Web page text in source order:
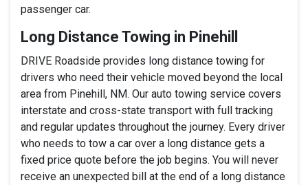
passenger car.
Long Distance Towing in Pinehill
DRIVE Roadside provides long distance towing for
drivers who need their vehicle moved beyond the local
area from Pinehill, NM. Our auto towing service covers
interstate and cross-state transport with full tracking
and regular updates throughout the journey. Every driver
who needs to tow a car over a long distance gets a
fixed price quote before the job begins. You will never
receive an unexpected bill at the end of a long distance